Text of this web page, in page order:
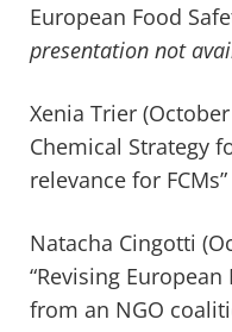
European Food
presentation not
Xenia Trier (October
Chemical Strategy
relevance for FCMs”
Natacha Cingotti
“Revising
from an NGO